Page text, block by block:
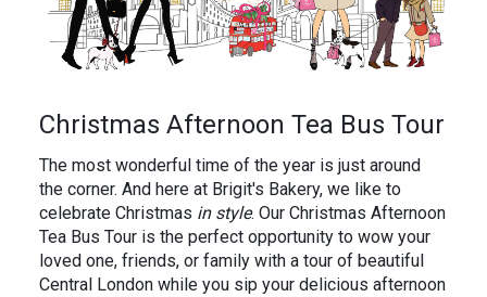
Christmas Afternoon Tea Bus Tour
The most wonderful time of the year is just around
the corner. And here at Brigit's Bakery, we like to
celebrate Christmas in style. Our Christmas Afternoon
Tea Bus Tour is the perfect opportunity to wow your
loved one, friends, or family with a tour of beautiful
Central London while you sip your delicious afternoon